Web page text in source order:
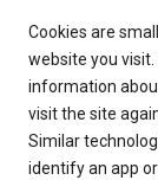
Cookies are
website you
information
visit the site
Similar
identify an app